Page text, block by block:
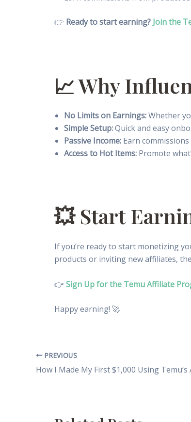
👉 Ready to start earning? Join the
📈 Why
No Limits on Earnings:Whether
Simple Setup:Quick and easy
Passive Income: Earn
Access to Hot Items: Promote
💥 Start
If you’re ready to start monetizing
products or inviting new affiliates,
👉 Sign Up for the Temu Affiliate
Happy earning! 🚀
PREVIOUS